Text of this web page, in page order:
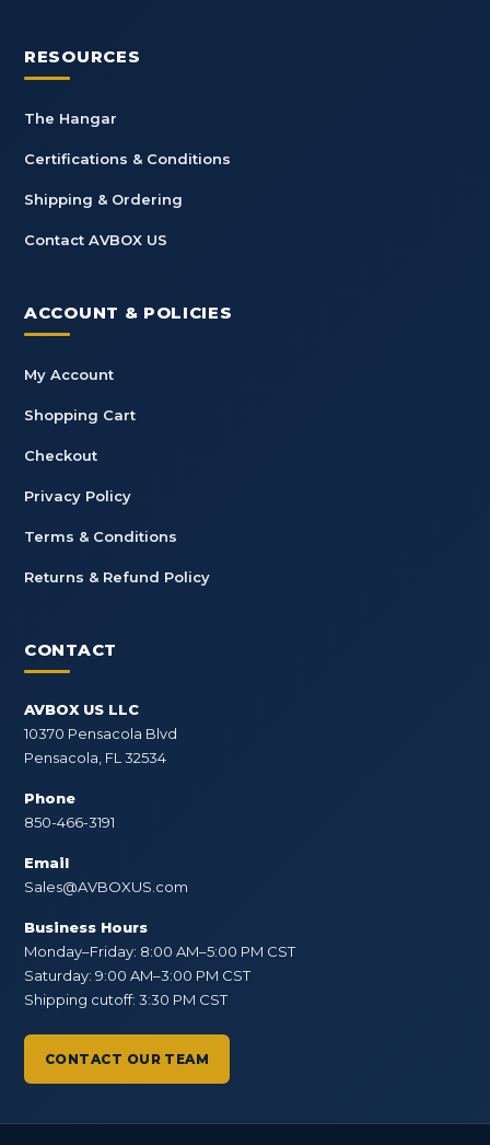
RESOURCES
The Hangar
Certifications & Conditions
Shipping & Ordering
Contact AVBOX US
ACCOUNT & POLICIES
My Account
Shopping Cart
Checkout
Privacy Policy
Terms & Conditions
Returns & Refund Policy
CONTACT
AVBOX US LLC
10370 Pensacola Blvd
Pensacola, FL 32534
Phone
850-466-3191
Email
Sales@AVBOXUS.com
Business Hours
Monday–Friday: 8:00 AM–5:00 PM CST
Saturday: 9:00 AM–3:00 PM CST
Shipping cutoff: 3:30 PM CST
CONTACT OUR TEAM